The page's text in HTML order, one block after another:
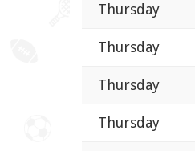
Thursday
Thursday
Thursday
Thursday